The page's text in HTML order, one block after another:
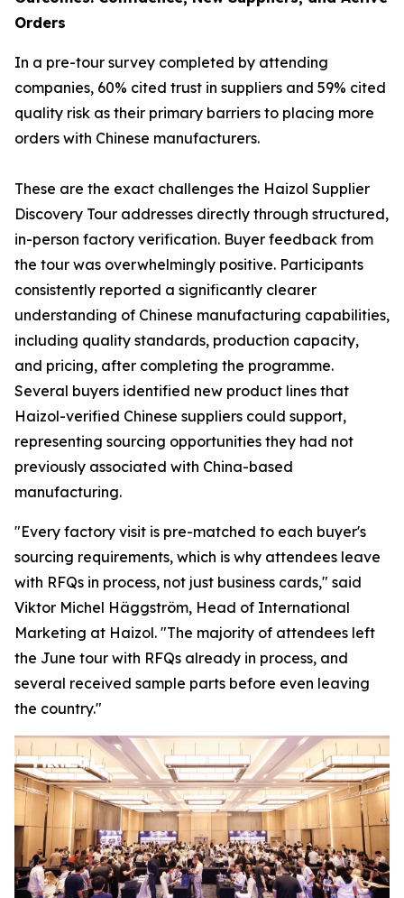
Orders
In a pre-tour survey completed by attending
companies, 60% cited trust in suppliers and 59% cited
quality risk as their primary barriers to placing more
orders with Chinese manufacturers.
These are the exact challenges the Haizol Supplier
Discovery Tour addresses directly through structured,
in-person factory verification. Buyer feedback from
the tour was overwhelmingly positive. Participants
consistently reported a significantly clearer
understanding of Chinese manufacturing capabilities,
including quality standards, production capacity,
and pricing, after completing the programme.
Several buyers identified new product lines that
Haizol-verified Chinese suppliers could support,
representing sourcing opportunities they had not
previously associated with China-based
manufacturing.
"Every factory visit is pre-matched to each buyer's
sourcing requirements, which is why attendees leave
with RFQs in process, not just business cards," said
Viktor Michel Häggström, Head of International
Marketing at Haizol. "The majority of attendees left
the June tour with RFQs already in process, and
several received sample parts before even leaving
the country."